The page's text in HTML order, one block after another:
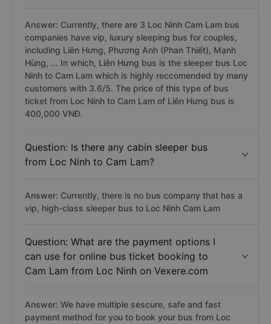
Answer: Currently, there are 3 Loc Ninh Cam Lam bus
companies have vip, luxury sleeping bus for couples,
including Liên Hưng, Phương Anh (Phan Thiết), Mạnh
Hùng, ... In which, Liên Hưng bus is the sleeper bus Loc
Ninh to Cam Lam which is highly reccomended by many
customers with 3.6/5. The price of this type of bus
ticket from Loc Ninh to Cam Lam of Liên Hưng bus is
400,000 VNĐ.
Question: Is there any cabin sleeper bus
from Loc Ninh to Cam Lam?
Answer: Currently, there is no bus company that has a
vip, high-class sleeper bus to Loc Ninh Cam Lam
Question: What are the payment options I
can use for online bus ticket booking to
Cam Lam from Loc Ninh on Vexere.com
Answer: We have multiple sescure, safe and fast
payment method for you to book your bus from Loc